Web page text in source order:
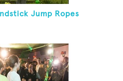
Jump Ropes